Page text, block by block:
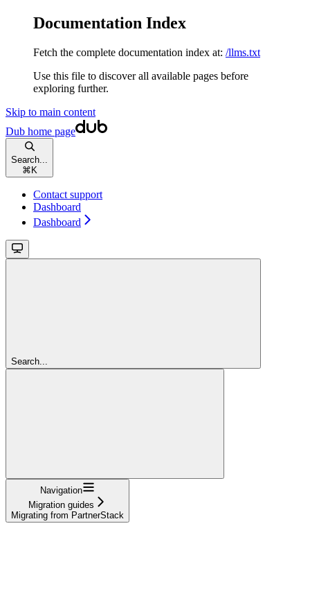
Documentation Index
Fetch the complete documentation index at: /llms.txt
Use this file to discover all available pages before
exploring further.
Skip to main content
Dub home page
Search...
⌘ K
Contact support
Dashboard
Dashboard
Search...
Navigation
Migration guides
Migrating from PartnerStack